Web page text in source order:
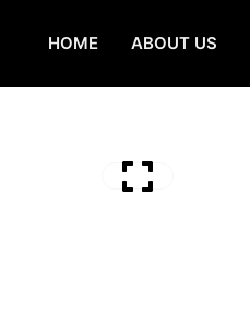
HOME ABOUT US